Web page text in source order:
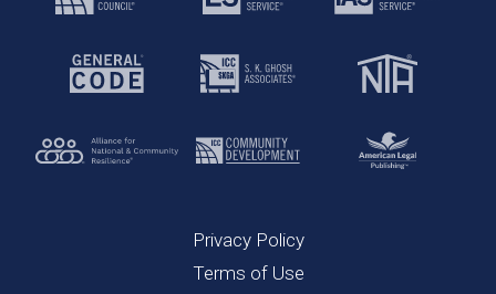
Privacy Policy
Terms of Use